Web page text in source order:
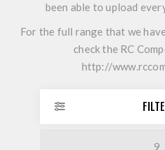
been able to upload
For the full range that we
check the RC
http://